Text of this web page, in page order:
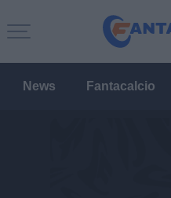
News Fantacalcio